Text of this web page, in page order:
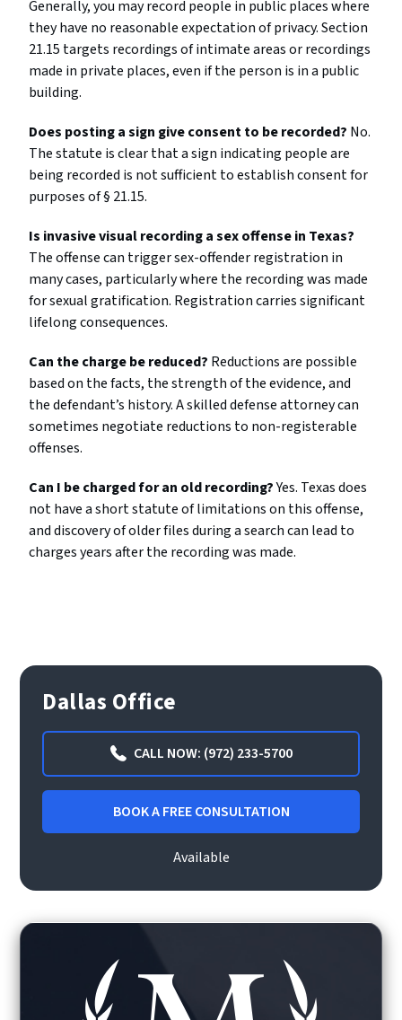
Generally, you may record people in public places where
they have no reasonable expectation of privacy. Section
21.15 targets recordings of intimate areas or recordings
made in private places, even if the person is in a public
building.
Does posting a sign give consent to be recorded? No.
The statute is clear that a sign indicating people are
being recorded is not sufficient to establish consent for
purposes of § 21.15.
Is invasive visual recording a sex offense in Texas?
The offense can trigger sex-offender registration in
many cases, particularly where the recording was made
for sexual gratification. Registration carries significant
lifelong consequences.
Can the charge be reduced? Reductions are possible
based on the facts, the strength of the evidence, and
the defendant’s history. A skilled defense attorney can
sometimes negotiate reductions to non-registerable
offenses.
Can I be charged for an old recording?Yes. Texas does
not have a short statute of limitations on this offense,
and discovery of older files during a search can lead to
charges years after the recording was made.
Dallas Office
CALL NOW: (972) 233-5700
BOOK A FREE CONSULTATION
Available